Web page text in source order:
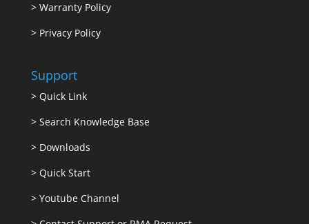
> Warranty Policy
> Privacy Policy
Support
> Quick Link
>Search Knowledge Base
> Downloads
> Quick Start
> Youtube Channel